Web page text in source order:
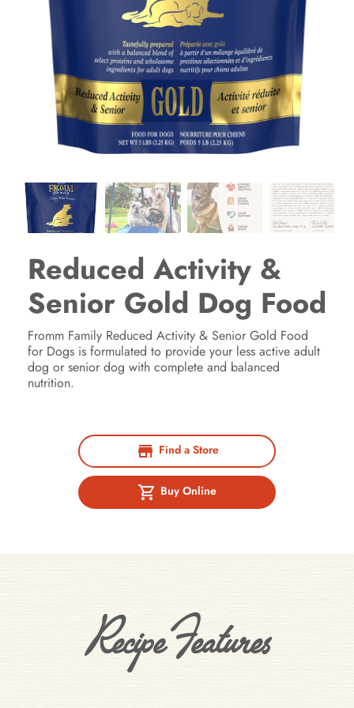
Reduced Activity &
Senior Gold Dog Food
Fromm Family Reduced Activity & Senior Gold Food
for Dogs is formulated to provide your less active adult
dog or senior dog with complete and balanced
nutrition.
Find a Store
Buy Online
Recipe Features